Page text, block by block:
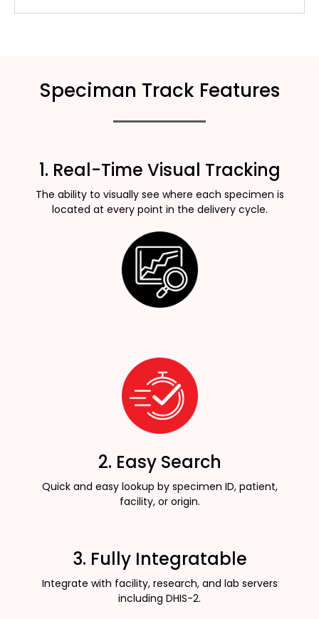
Speciman Track Features
1. Real-Time Visual Tracking
The ability to visually see where each specimen is
located at every point in the delivery cycle.
2. Easy Search
Quick and easy lookup by specimen ID, patient,
facility, or origin.
3. Fully Integratable
Integrate with facility, research, and lab servers
including DHIS-2.